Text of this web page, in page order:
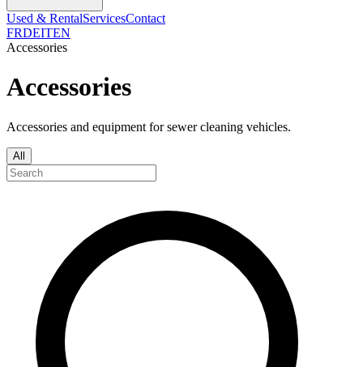
Used & RentalServicesContact
FRDEITEN
Accessories
Accessories
Accessories and equipment for sewer cleaning vehicles.
All